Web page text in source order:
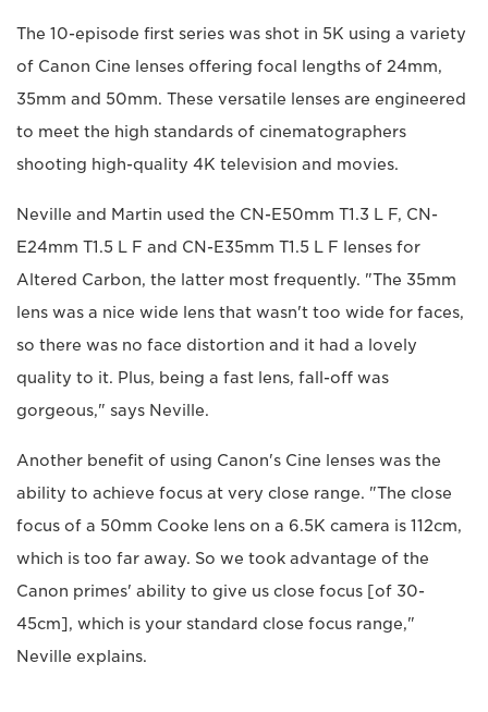
The 10-episode first series was shot in 5K using a variety
of Canon Cine lenses offering focal lengths of 24mm,
35mm and 50mm. These versatile lenses are engineered
to meet the high standards of cinematographers
shooting high-quality 4K television and movies.
Neville and Martin used the CN-E50mm T1.3 L F, CN-
E24mm T1.5 L F and CN-E35mm T1.5 L F lenses for
Altered Carbon, the latter most frequently. "The 35mm
lens was a nice wide lens that wasn't too wide for faces,
so there was no face distortion and it had a lovely
quality to it. Plus, being a fast lens, fall-off was
gorgeous," says Neville.
Another benefit of using Canon's Cine lenses was the
ability to achieve focus at very close range. "The close
focus of a 50mm Cooke lens on a 6.5K camera is 112cm,
which is too far away. So we took advantage of the
Canon primes' ability to give us close focus [of 30-
45cm], which is your standard close focus range,"
Neville explains.